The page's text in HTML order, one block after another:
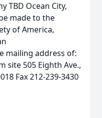
TBD Ocean City,
made to the
of America,
mailing address of:
site 505 Eighth Ave.,
Fax 212-239-3430